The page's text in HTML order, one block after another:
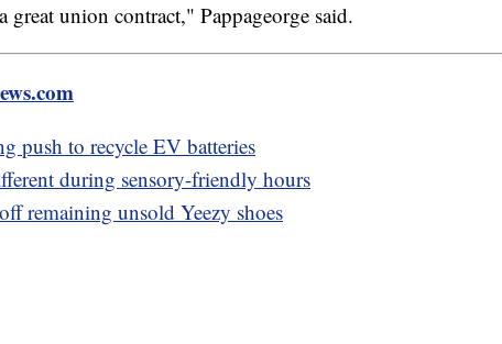
great union contract," Pappageorge said.
push to recycle EV batteries
during sensory-friendly hours
remaining unsold Yeezy shoes